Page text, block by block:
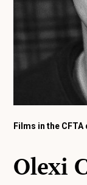
Films in the CFTA
Olexi